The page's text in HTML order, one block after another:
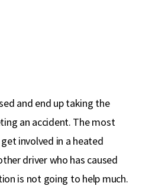
and end up taking the
an accident. The most
involved in a heated
driver who has caused
is not going to help much.